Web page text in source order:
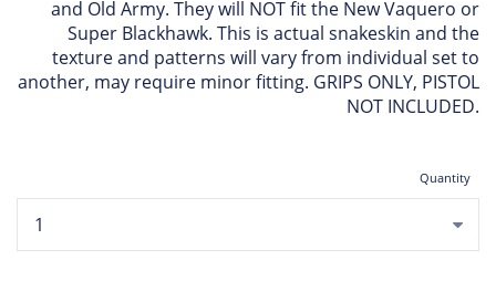
and Old Army. They will NOT fit the New Vaquero or
Super Blackhawk. This is actual snakeskin and the
texture and patterns will vary from individual set to
another, may require minor fitting. GRIPS ONLY, PISTOL
NOT INCLUDED.
Quantity